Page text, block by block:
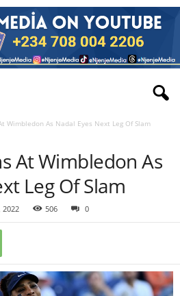
Wimbledon As Nadal Eyes Next Leg Of Slam
At Wimbledon As
Leg Of Slam
2022 506 0